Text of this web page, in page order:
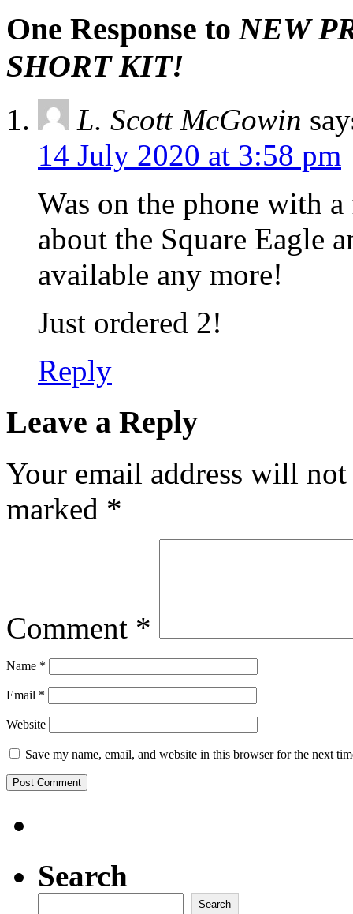
One Response to NEW
SHORT KIT!
L. Scott McGowin
14 July 2020 at 3:58 pm
Was on the phone with
about the Square Eagle
available any more!
Just ordered 2!
Reply
Leave a Reply
Your email address will
marked *
Comment *
Name *
Email *
Website
Save my name, email, and website in this browser for the next
Search
Search